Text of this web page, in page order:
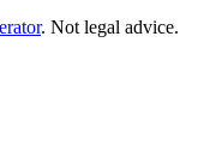
. Not legal advice.